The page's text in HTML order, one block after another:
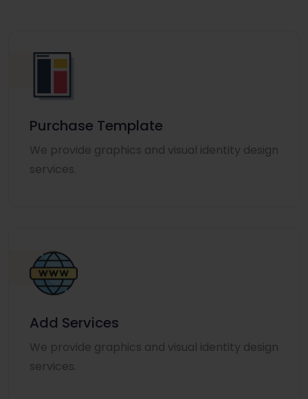
Purchase Template
We provide graphics and visual identity design
services.
Add Services
We provide graphics and visual identity design
services.